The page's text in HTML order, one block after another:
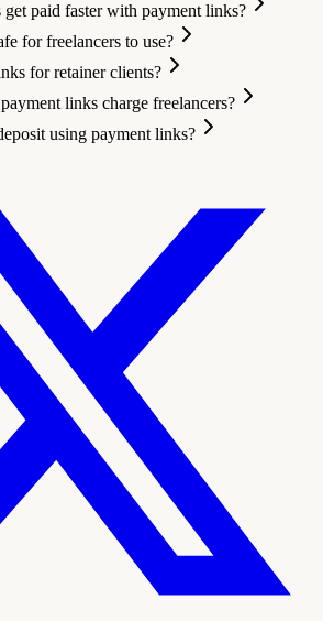
paid faster with payment links?
for freelancers to use?
for retainer clients?
links charge freelancers?
using payment links?